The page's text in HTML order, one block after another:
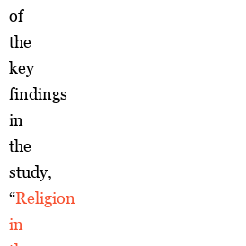
of
the
key
findings
in
the
study,
“Religion
in